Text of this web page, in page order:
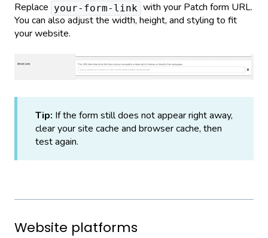
Replace your-form-link with your Patch form URL.
You can also adjust the width, height, and styling to fit
your website.
Tip: If the form still does not appear right away,
clear your site cache and browser cache, then
test again.
Website platforms